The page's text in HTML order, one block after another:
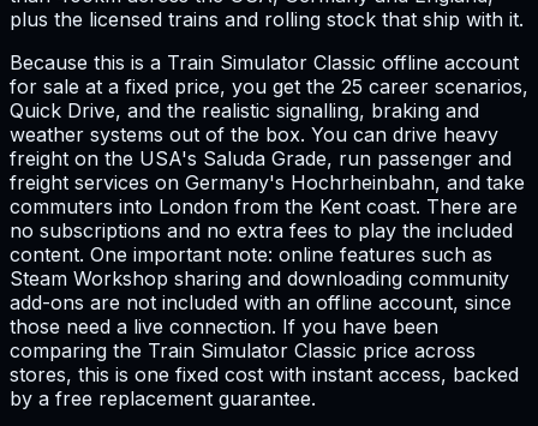
plus the licensed trains and rolling stock that ship with it.
Because this is a Train Simulator Classic offline account
for sale at a fixed price, you get the 25 career scenarios,
Quick Drive, and the realistic signalling, braking and
weather systems out of the box. You can drive heavy
freight on the USA's Saluda Grade, run passenger and
freight services on Germany's Hochrheinbahn, and take
commuters into London from the Kent coast. There are
no subscriptions and no extra fees to play the included
content. One important note: online features such as
Steam Workshop sharing and downloading community
add-ons are not included with an offline account, since
those need a live connection. If you have been
comparing the Train Simulator Classic price across
stores, this is one fixed cost with instant access, backed
by a free replacement guarantee.